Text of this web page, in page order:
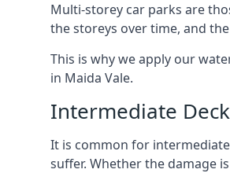
Multi-storey car parks are
the storeys over time, and
This is why we apply our
in Maida Vale.
Intermediate
It is common for
suffer. Whether the damage